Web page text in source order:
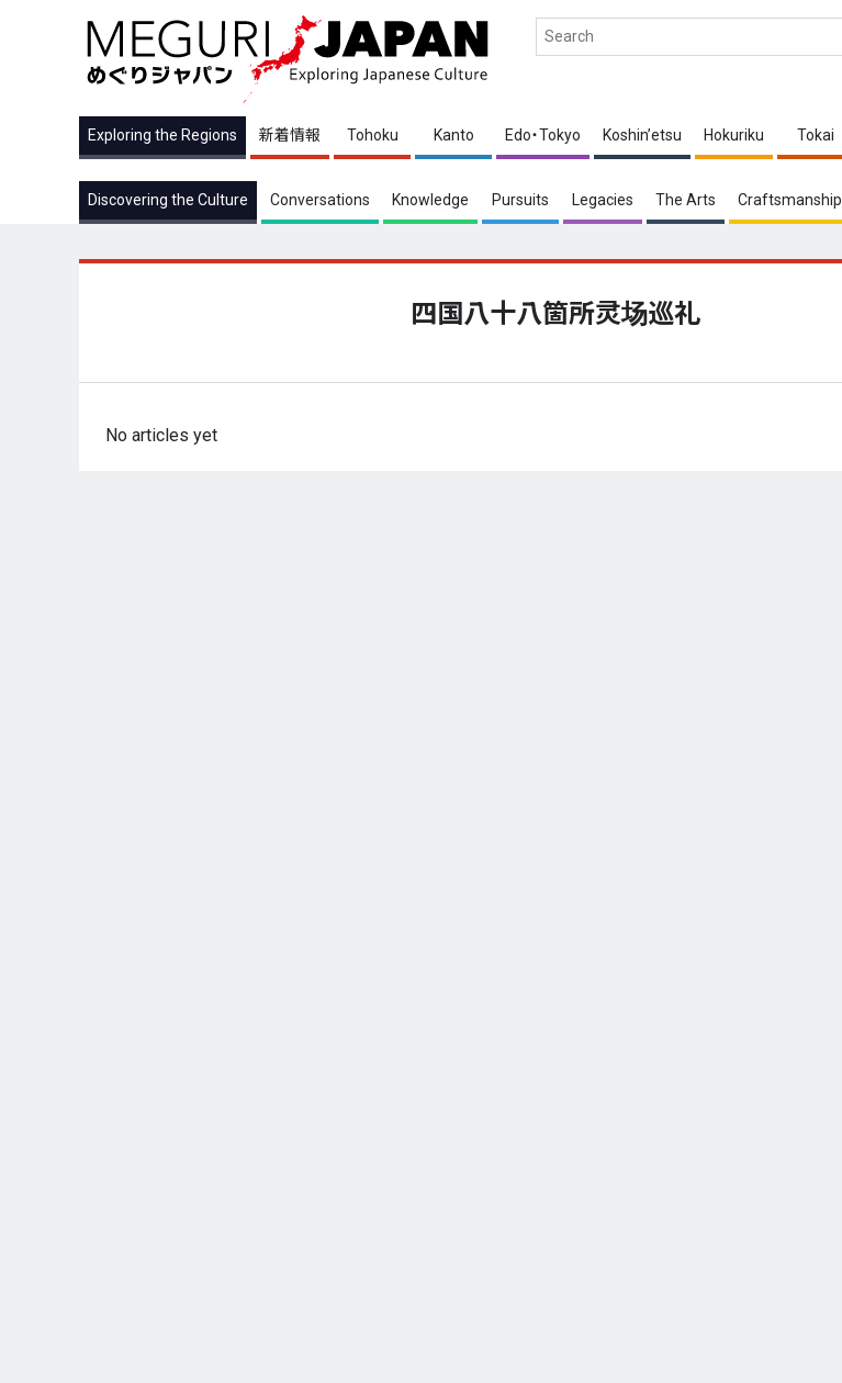
Exploring the Regions 新着情報 Tohoku Kanto Edo・Tokyo Koshin’etsu Hokuriku Tokai
Discovering the Culture Conversations Knowledge Pursuits Legacies The Arts Craftsmanship
四国八十八箇所灵场巡礼
No articles yet